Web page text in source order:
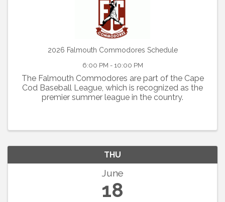
2026 Falmouth Commodores Schedule
6:00 PM - 10:00 PM
The Falmouth Commodores are part of the Cape
Cod Baseball League, which is recognized as the
premier summer league in the country.
THU
June
18